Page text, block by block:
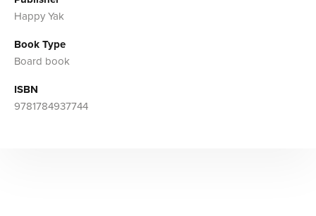
Happy Yak
Book Type
Board book
ISBN
9781784937744